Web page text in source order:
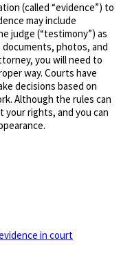
(called “evidence”) to
may include
judge (“testimony”) as
documents, photos, and
you will need to
way. Courts have
decisions based on
Although the rules can
rights, and you can